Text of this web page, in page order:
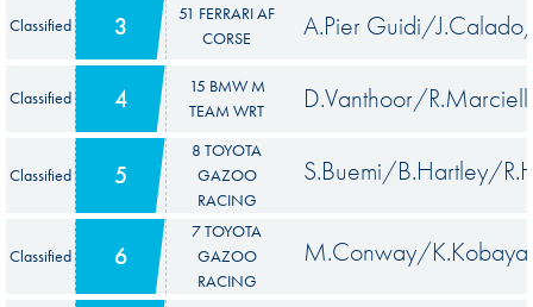
Classified 3
51 FERRARI AF
CORSE
A.Pier Guidi/
Classified 4
15 BMW M
TEAM WRT
D.Vanthoor/
Classified 5
8 TOYOTA
GAZOO
RACING
S.Buemi/B.Hartley/
Classified 6
7 TOYOTA
GAZOO
RACING
M.Conway/